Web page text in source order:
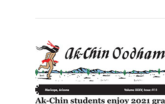
Volume
XXXV
Issue
11